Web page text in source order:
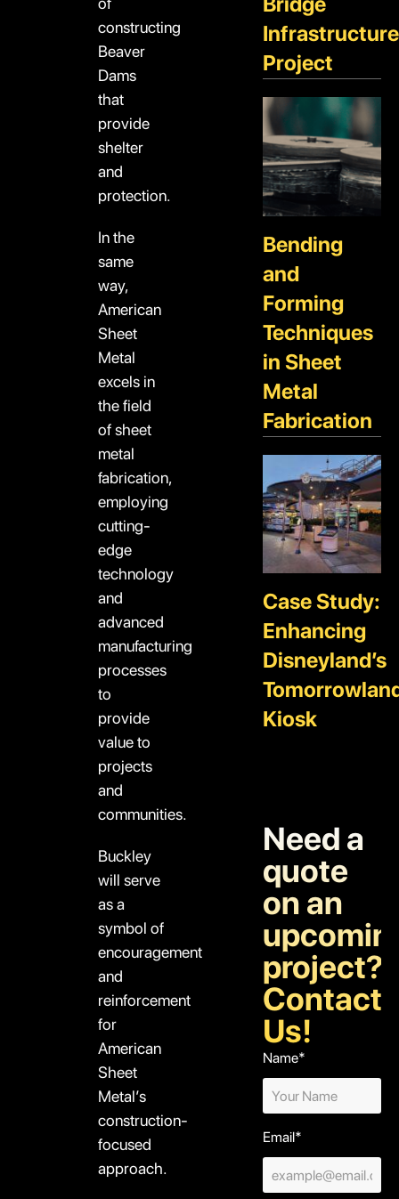
constructing
Beaver
Dams
that
provide
shelter
and
protection.
In the
same
way,
American
Sheet
Metal
excels in
the field
of sheet
metal
fabrication,
employing
cutting-
edge
technology
and
advanced
manufacturing
processes
to
provide
value to
projects
and
communities.
Buckley
will serve
as a
symbol of
encouragement
and
reinforcement
for
American
Sheet
Metal’s
construction-
focused
approach.
Infrastructure
Project
Bending
and
Forming
Techniques
in Sheet
Metal
Fabrication
Case Study:
Enhancing
Disneyland’s
Kiosk
Need a
quote
on an
project?
Contact
Us!
Name*
Email*